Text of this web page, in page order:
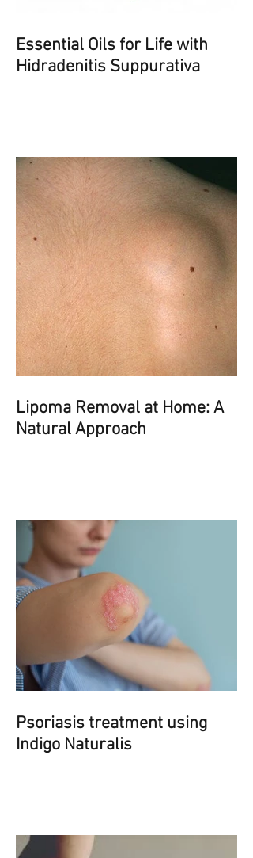
Essential Oils for Life with
Hidradenitis Suppurativa
Lipoma Removal at Home: A
Natural Approach
Psoriasis treatment using
Indigo Naturalis